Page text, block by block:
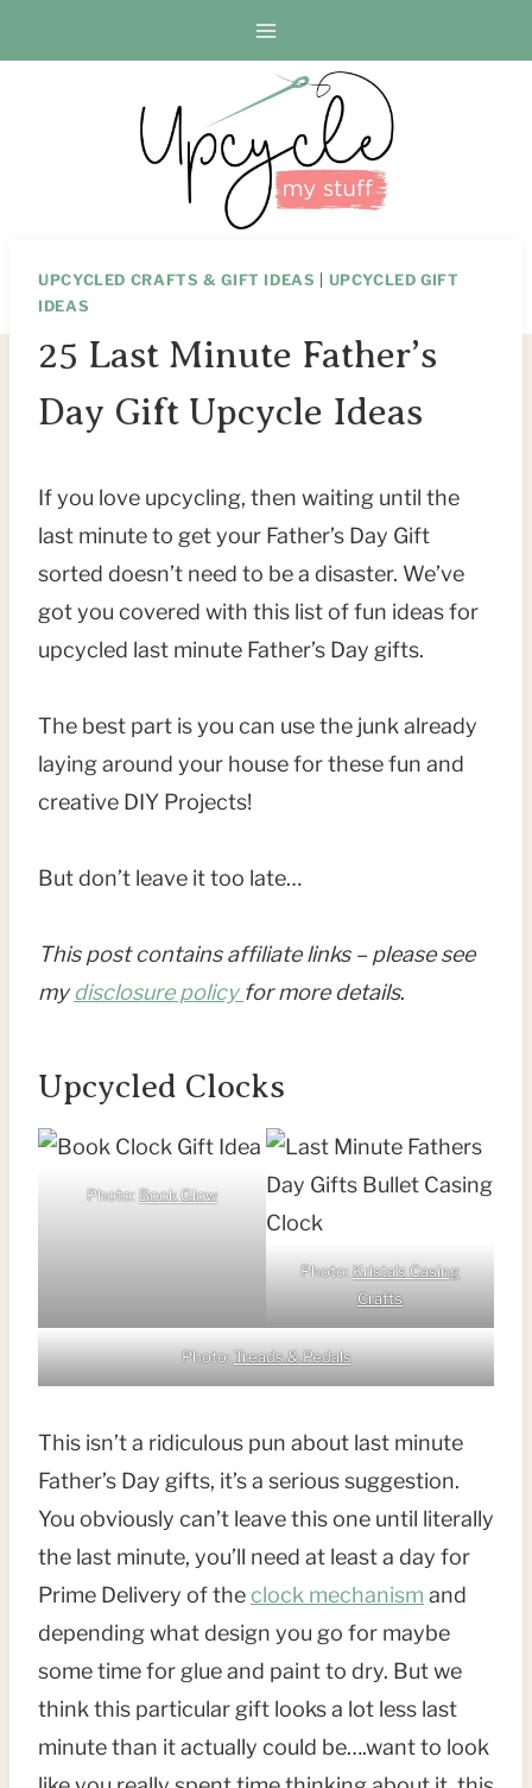
to
UPCYCLED CRAFTS & GIFT IDEAS
UPCYCLED GIFT
IDEAS
25 Last Minute Father’s
Day Gift Upcycle Ideas
If you love upcycling, then waiting until the
last minute to get your Father’s Day Gift
sorted doesn’t need to be a disaster. We’ve
got you covered with this list of fun ideas for
upcycled last minute Father’s Day gifts.
The best part is you can use the junk already
laying around your house for these fun and
creative DIY Projects!
But don’t leave it too late…
This post contains affiliate links – please see
mydisclosure policyfor more details.
Upcycled Clocks
Photo:Book Glow
Photo:Krista’s Casing
Crafts
Photo:Treads & Pedals
This isn’t a ridiculous pun about last minute
Father’s Day gifts, it’s a serious suggestion.
You obviously can’t leave this one until literally
the last minute, you’ll need at least a day for
Prime Delivery of the clock mechanism and
depending what design you go for maybe
some time for glue and paint to dry. But we
think this particular gift looks a lot less last
minute than it actually could be….want to look